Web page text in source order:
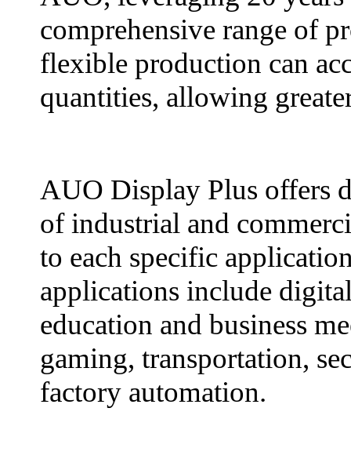
comprehensive range of
flexible production can
quantities, allowing
AUO Display Plus offers
of industrial and
to each specific
applications include
education and business
gaming, transportation,
factory automation.